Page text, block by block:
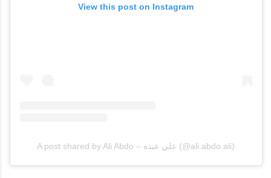
View this post on Instagram
A post shared by Ali Abdo – علي عبده (@ali.abdo.ali)